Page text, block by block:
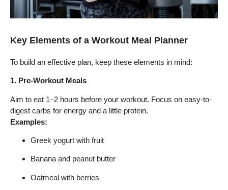
Key Elements of a Workout Meal Planner
To build an effective plan, keep these elements in mind:
1. Pre-Workout Meals
Aim to eat 1–2 hours before your workout. Focus on easy-to-
digest carbs for energy and a little protein.
Examples:
Greek yogurt with fruit
Banana and peanut butter
Oatmeal with berries